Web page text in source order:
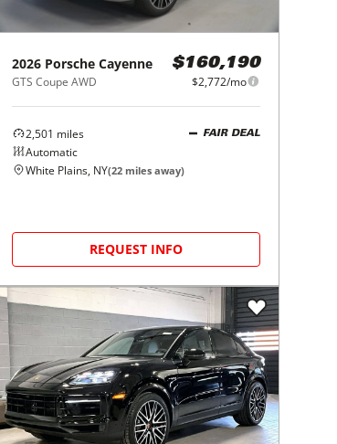
2026 Porsche Cayenne
GTS Coupe AWD
$160,190
$2,772/mo
2,501 miles
Automatic
FAIR DEAL
White Plains, NY(22 miles away)
REQUEST INFO